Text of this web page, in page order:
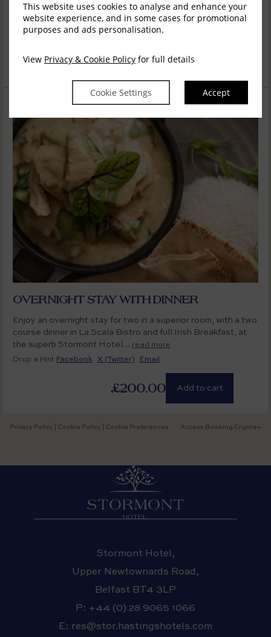
This website uses cookies to analyse and enhance your
website experience, and in some cases for promotional
purposes and ads personalisation.
View Privacy & Cookie Policy for full details
Cookie Settings Accept
Enjoy an overnight stay for two in a superior room, with full
Irish Breakfast, at the superb Stormont Hotel.
Drop a Hint Facebook X (Twitter) Email
£150.00 Add to cart
OVERNIGHT STAY WITH DINNER
Enjoy an overnight stay for two in a superior room, with a two
course dinner in La Scala Bistro and full Irish Breakfast, at
the superb Stormont Hotel... read more
Drop a Hint Facebook X (Twitter) Email
£200.00 Add to cart
Privacy Policy Cookie Policy Cookie Preferences Access Booking Engine+
Stormont Hotel,
Upper Newtownards Road,
Belfast BT4 3LP
P: +44 (0) 28 9065 1066
E: res@stor.hastingshotels.com